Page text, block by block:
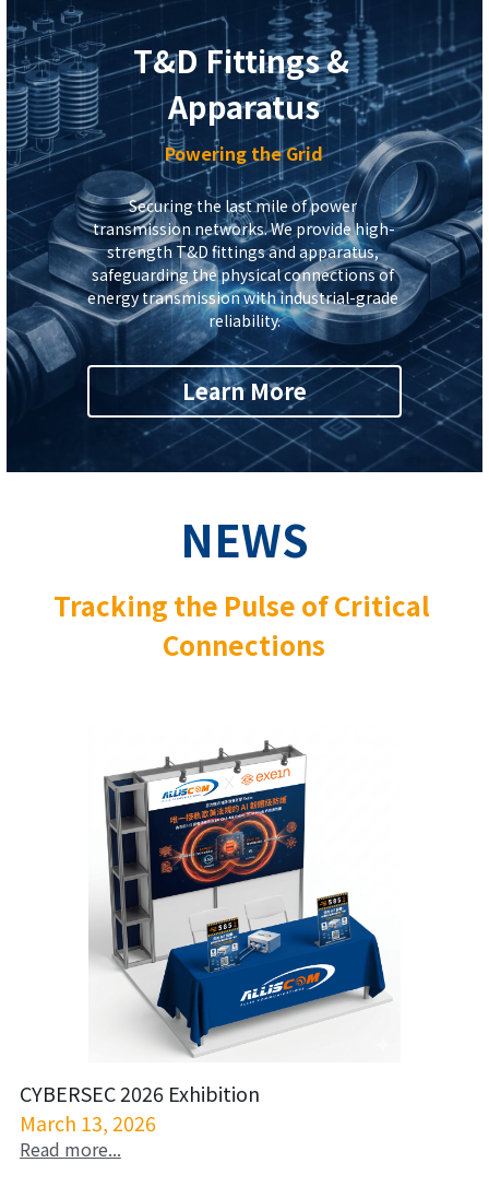
T&D Fittings &
Apparatus
Powering the Grid
Securing the last mile of power
transmission networks. We provide high-
strength T&D fittings and apparatus,
safeguarding the physical connections of
energy transmission with industrial-grade
reliability.
Learn More
NEWS
Tracking the Pulse of Critical
Connections
CYBERSEC 2026 Exhibition
March 13, 2026
Read more...